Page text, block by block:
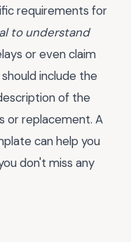
requirements for
to understand
or even claim
include the
of the
or replacement. A
can help you
don't miss any